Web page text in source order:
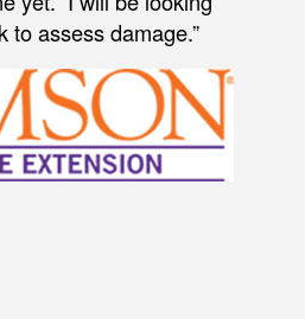
to assess damage.”